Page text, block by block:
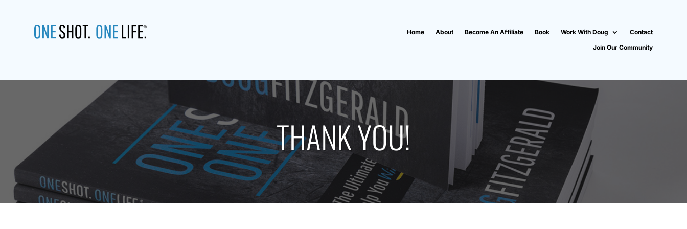
Home About Become An Affiliate Book Work With Doug
Contact
Join Our Community
THANK YOU!